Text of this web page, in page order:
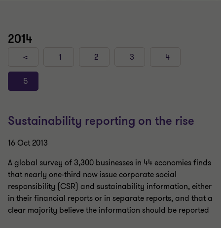
2014
< 1 2 3 4
5
Sustainability reporting on the rise
16 Oct 2013
A global survey of 3,300 businesses in 44 economies finds
that nearly one-third now issue corporate social
responsibility (CSR) and sustainability information, either
in their financial reports or in separate reports, and that a
clear majority believe the information should be reported